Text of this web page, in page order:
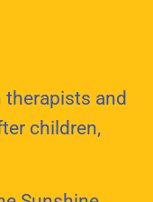
therapists and
children,